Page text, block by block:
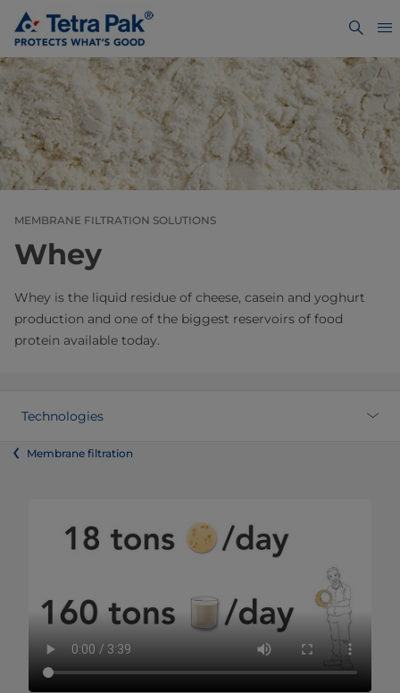
MEMBRANE FILTRATION SOLUTIONS
Whey
Whey is the liquid residue of cheese, casein and yoghurt
production and one of the biggest reservoirs of food
protein available today.
Technologies
Membrane filtration